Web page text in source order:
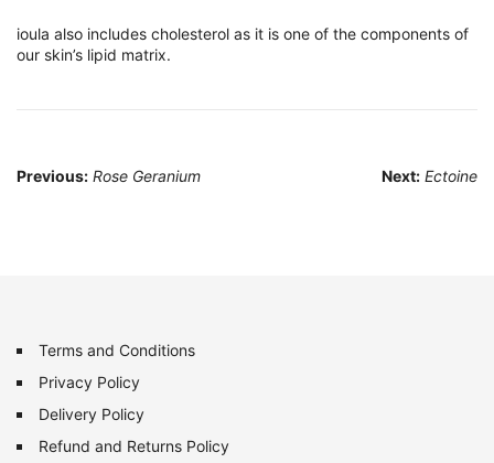
ioula also includes cholesterol as it is one of the components of
our skin’s lipid matrix.
Post
Previous: Rose Geranium Next: Ectoine
Terms and Conditions
Privacy Policy
Delivery Policy
Refund and Returns Policy